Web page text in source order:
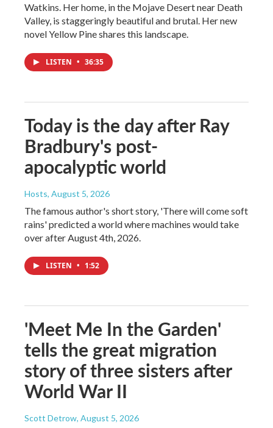
Watkins. Her home, in the Mojave Desert near Death
Valley, is staggeringly beautiful and brutal. Her new
novel Yellow Pine shares this landscape.
LISTEN • 36:35
Today is the day after Ray
Bradbury's post-
apocalyptic world
Hosts, August 5, 2026
The famous author's short story, 'There will come soft
rains' predicted a world where machines would take
over after August 4th, 2026.
LISTEN • 1:52
'Meet Me In the Garden'
tells the great migration
story of three sisters after
World War II
Scott Detrow, August 5, 2026